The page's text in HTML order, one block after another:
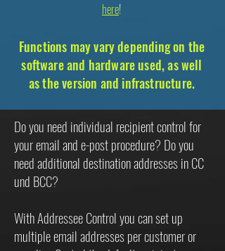
here!
Functions may vary depending on the
software and hardware used, as well
as the version and infrastructure.
Do you need individual recipient control for
your email and e-post procedure? Do you
need additional destination addresses in CC
und BCC?
With Addressee Control you can set up
multiple email addresses per customer or